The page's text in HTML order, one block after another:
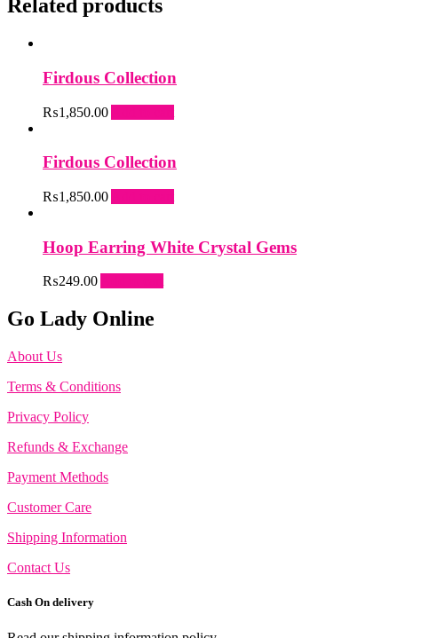
Related products
Firdous Collection
₨1,850.00
Firdous Collection
₨1,850.00
Hoop Earring White Crystal Gems
₨249.00
Go Lady Online
About Us
Terms & Conditions
Privacy Policy
Refunds & Exchange
Payment Methods
Customer Care
Shipping Information
Contact Us
Cash On delivery